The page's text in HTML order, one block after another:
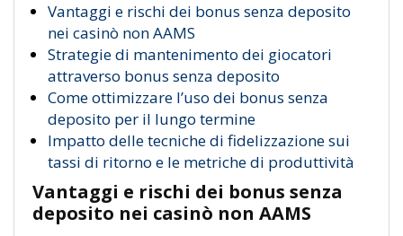
Vantaggi e rischi dei bonus senza deposito
nei casinò non AAMS
Strategie di mantenimento dei giocatori
attraverso bonus senza deposito
Come ottimizzare l’uso dei bonus senza
deposito per il lungo termine
Impatto delle tecniche di fidelizzazione sui
tassi di ritorno e le metriche di produttività
Vantaggi e rischi dei bonus senza
deposito nei casinò non AAMS